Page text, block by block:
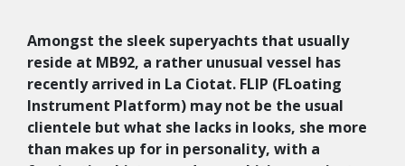
Amongst the sleek superyachts that usually
reside at MB92, a rather unusual vessel has
recently arrived in La Ciotat. FLIP (FLoating
Instrument Platform) may not be the usual
clientele but what she lacks in looks, she more
than makes up for in personality, with a